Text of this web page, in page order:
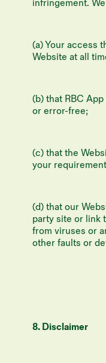
infringement.
(a) Your access
Website at all
(b) that RBC
or error-free;
(c) that the
your
(d) that our
party site or link
from viruses or
other faults or
8. Disclaimer